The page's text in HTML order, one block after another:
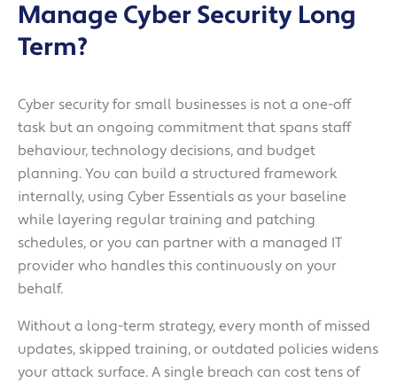
Manage Cyber Security Long
Term?
Cyber security for small businesses is not a one-off
task but an ongoing commitment that spans staff
behaviour, technology decisions, and budget
planning. You can build a structured framework
internally, using Cyber Essentials as your baseline
while layering regular training and patching
schedules, or you can partner with a managed IT
provider who handles this continuously on your
behalf.
Without a long-term strategy, every month of missed
updates, skipped training, or outdated policies widens
your attack surface. A single breach can cost tens of